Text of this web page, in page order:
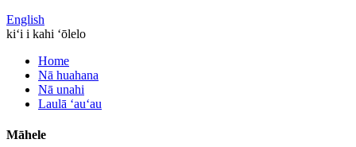
English
kiʻi i kahi ʻōlelo
Home
Nā huahana
Nā unahi
Laulā ʻauʻau
Māhele